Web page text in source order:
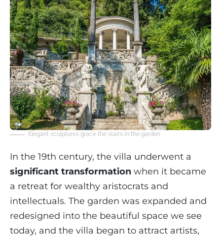
Elegant sculptures grace the stairs in the garden
In the 19th century, the villa underwent a
significant transformation when it became
a retreat for wealthy aristocrats and
intellectuals. The garden was expanded and
redesigned into the beautiful space we see
today, and the villa began to attract artists,